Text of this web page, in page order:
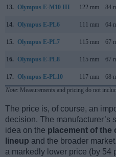
13. Olympus E-M10 III 122 mm 84
14. Olympus E-PL6 111 mm 64
15. Olympus E-PL7 115 mm 67
16. Olympus E-PL8 115 mm 67
17. Olympus E-PL10 117 mm 68
Note: Measurements and pricing do not
The price is, of course, an
decision. The manufacturer’s
idea on the placement of the
lineup and the broader
a markedly lower price (by 54